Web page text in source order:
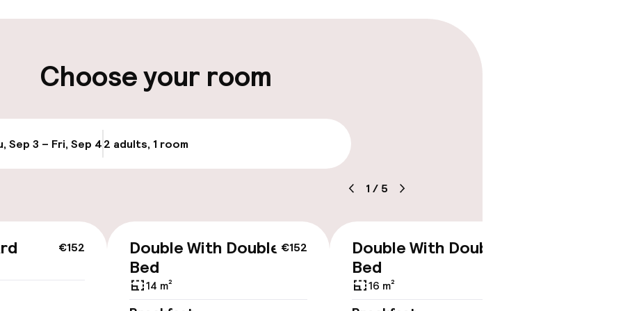
(outdoor)
Choose your room
Sep 3 – Fri, Sep 42 adults, 1 room
1 / 5
€152 €152
Double With Double
Bed
14 m²
Double With Double
Bed
16 m²